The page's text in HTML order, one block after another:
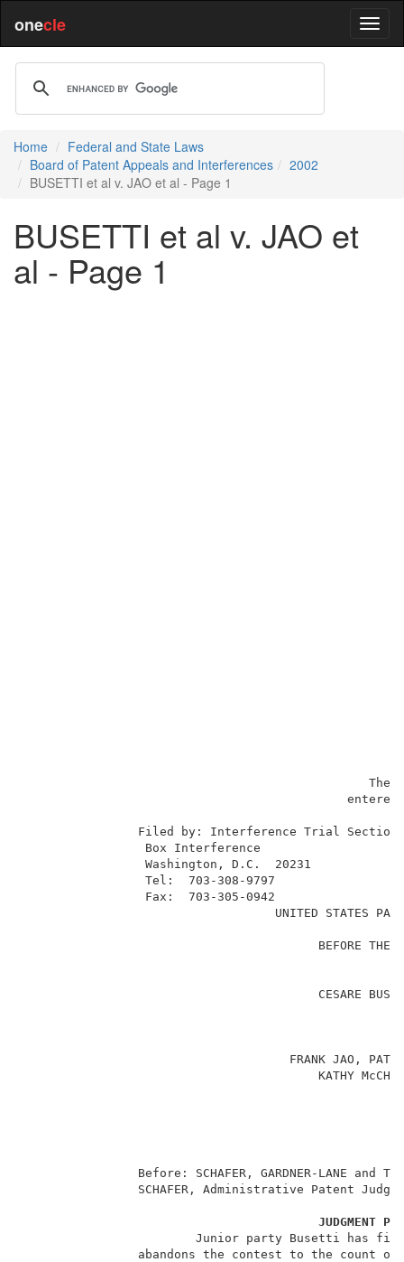
onecle
Home
Federal and State Laws
Board of Patent Appeals and Interferences
2002
BUSETTI et al v. JAO et al - Page 1
BUSETTI et al v. JAO et
al - Page 1
Filed
Box Interference
Washington, D.C.
Before: SCHAFER,
JUDGMENT
Junior party
abandons the